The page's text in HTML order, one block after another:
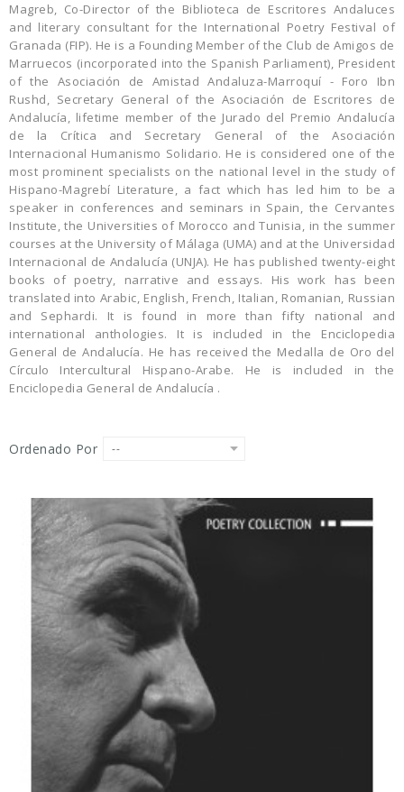
Magreb, Co-Director of the Biblio­teca de Escritores Andaluces
and literary consultant for the International Poetry Festival of
Granada (FIP). He is a Founding Member of the Club de Amigos de
Marruecos (incorporated into the Spani­sh Parliament), President
of the Asociación de Amistad Andaluza-Marroquí - Foro Ibn
Rushd, Secretary General of the Asociación de Escritores de
Andalucía, lifetime member of the Jurado del Premio Andalucía
de la Crítica and Secretary Gene­ral of the Asociación
Internacional Humanismo Solidario. He is considered one of the
most promi­nent specialists on the national level in the study of
Hispano-Magrebí Literature, a fact which has led him to be a
speaker in conferences and seminars in Spain, the Cervantes
Institute, the Universities of Morocco and Tunisia, in the summer
courses at the University of Málaga (UMA) and at the Universidad
Internacional de Andalucía (UNJA). He has publi­shed twenty-eight
books of poetry, narrative and essays. His work has been
translated into Arabic, English, French, Italian, Romanian, Russian
and Sephardi. It is found in more than fifty national and
international anthologies. It is included in the Enciclopedia
General de Andalucía. He has received the Medalla de Oro del
Círculo Intercultural Hispa­no-Arabe. He is included in the
Enciclopedia Gene­ral de Andalucía .
Ordenado Por --